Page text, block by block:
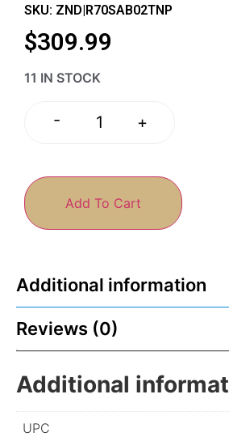
SKU: ZND|R70SAB02TNP
$309.99
11 IN STOCK
- +
Add To Cart
Additional information
Reviews (0)
Additional
UPC